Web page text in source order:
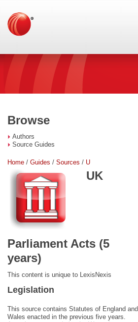
Browse
Authors
Source Guides
Home / Guides / Sources / U
UK
Parliament Acts (5
years)
This content is unique to LexisNexis
Legislation
This source contains Statutes of England and
Wales enacted in the previous five years.